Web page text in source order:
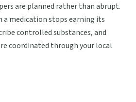
are planned rather than abrupt.
a medication stops earning its
controlled substances, and
coordinated through your local